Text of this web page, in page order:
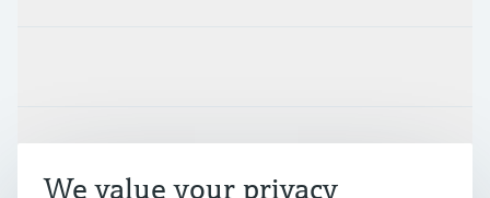
Support
We value your privacy